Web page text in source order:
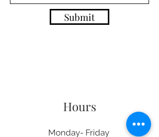
Hours
Monday- Friday
Submit